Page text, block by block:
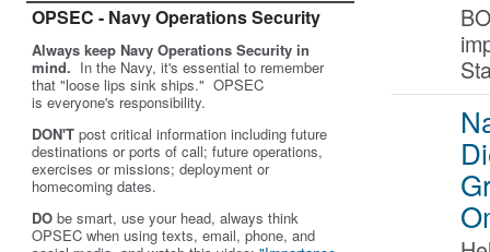
OPSEC - Navy Operations Security
Always keep Navy Operations Security in
mind. In the Navy, it's essential to remember
that "loose lips sink ships." OPSEC
is everyone's responsibility.
DON'T post critical information including future
destinations or ports of call; future operations,
exercises or missions; deployment or
homecoming dates.
DO be smart, use your head, always think
OPSEC when using texts, email, phone, and